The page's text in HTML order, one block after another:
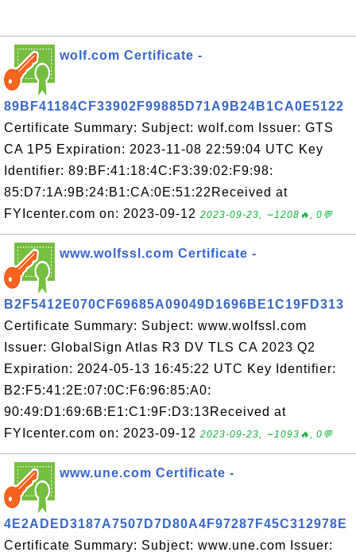
wolf.com Certificate -
89BF41184CF33902F99885D71A9B24B1CA0E5122
Certificate Summary: Subject: wolf.com Issuer: GTS
CA 1P5 Expiration: 2023-11-08 22:59:04 UTC Key
Identifier: 89:BF:41:18:4C:F3:39:02:F9:98:
85:D7:1A:9B:24:B1:CA:0E:51:22Received at
FYIcenter.com on: 2023-09-12 2023-09-23, ∼1208🔥, 0💬
www.wolfssl.com Certificate -
B2F5412E070CF69685A09049D1696BE1C19FD313
Certificate Summary: Subject: www.wolfssl.com
Issuer: GlobalSign Atlas R3 DV TLS CA 2023 Q2
Expiration: 2024-05-13 16:45:22 UTC Key Identifier:
B2:F5:41:2E:07:0C:F6:96:85:A0:
90:49:D1:69:6B:E1:C1:9F:D3:13Received at
FYIcenter.com on: 2023-09-12 2023-09-23, ∼1093🔥, 0💬
www.une.com Certificate -
4E2ADED3187A7507D7D80A4F97287F45C312978E
Certificate Summary: Subject: www.une.com Issuer: